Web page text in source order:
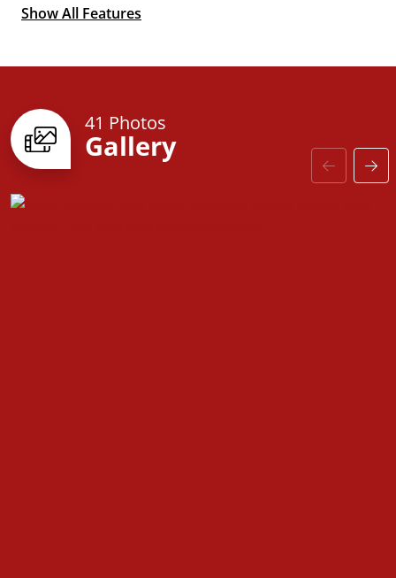
Split Floorplan
Show All Features
41 Photos
Gallery